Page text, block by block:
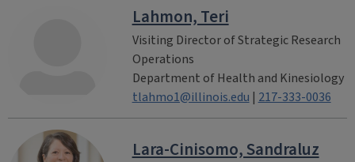
Lahmon, Teri
Visiting Director of Strategic Research
Operations
Department of Health and Kinesiology
tlahmo1@illinois.edu | 217-333-0036
Lara-Cinisomo, Sandraluz